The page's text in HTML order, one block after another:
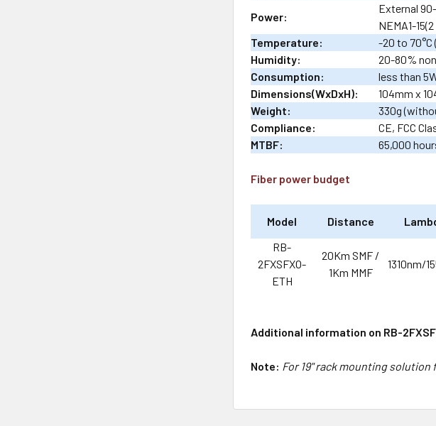
Power:
External
NEMA1-
Temperature:
-20 to 70°C
Humidity:
20-80%
Consumption:
less than
Dimensions(WxDxH):
104mm x
Weight:
330g
Compliance:
CE, FCC
MTBF:
65,000
Fiber power budget
Model Distance
RB-
2FXSFXO-
ETH
20Km SMF /
1Km MMF
1310nm/
Additional information on RB-
Note: For 19" rack mounting